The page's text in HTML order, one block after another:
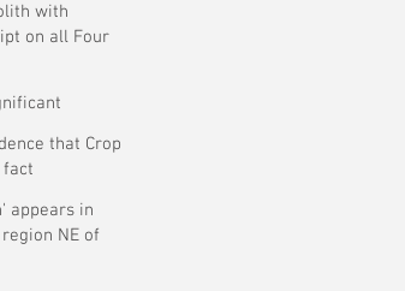
with
on all Four
that Crop
fact
appears in
NE of